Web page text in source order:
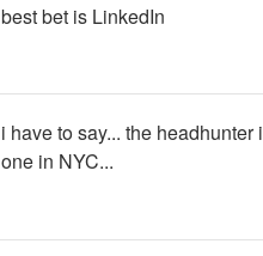
best bet is LinkedIn
i have to say... the
one in NYC...